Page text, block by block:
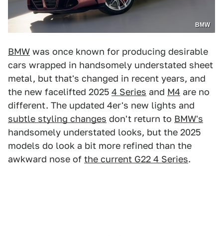
BMW
BMW was once known for producing desirable
cars wrapped in handsomely understated sheet
metal, but that's changed in recent years, and
the new facelifted 2025 4 Series and M4 are no
different. The updated 4er's new lights and
subtle styling changes don't return to BMW's
handsomely understated looks, but the 2025
models do look a bit more refined than the
awkward nose of the current G22 4 Series.